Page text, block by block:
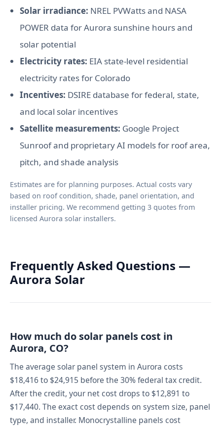
Solar irradiance: NREL PVWatts and NASA
POWER data for Aurora sunshine hours and
solar potential
Electricity rates: EIA state-level residential
electricity rates for Colorado
Incentives: DSIRE database for federal, state,
and local solar incentives
Satellite measurements: Google Project
Sunroof and proprietary AI models for roof area,
pitch, and shade analysis
Estimates are for planning purposes. Actual costs vary
based on roof condition, shade, panel orientation, and
installer pricing. We recommend getting 3 quotes from
licensed Aurora solar installers.
Frequently Asked Questions —
Aurora Solar
How much do solar panels cost in
Aurora, CO?
The average solar panel system in Aurora costs
$18,416 to $24,915 before the 30% federal tax credit.
After the credit, your net cost drops to $12,891 to
$17,440. The exact cost depends on system size, panel
type, and installer. Monocrystalline panels cost